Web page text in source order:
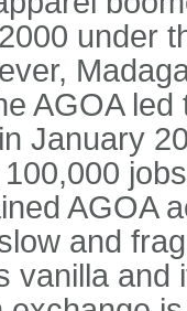
under
AGOA
January
AGOA
and
vanilla